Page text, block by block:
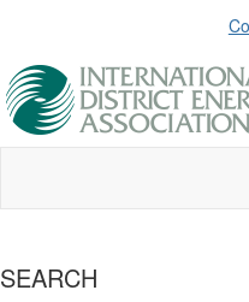
SEARCH